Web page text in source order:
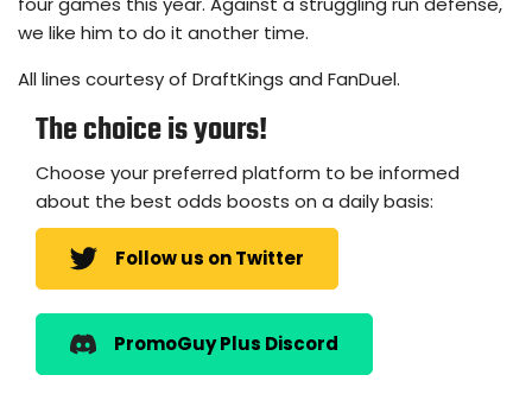
we like him to do it another time.
All lines courtesy of DraftKings and FanDuel.
The choice is yours!
Choose your preferred platform to be informed
about the best odds boosts on a daily basis:
Follow us on Twitter
PromoGuy Plus Discord